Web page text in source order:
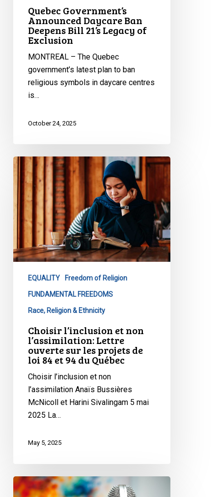
Exclusion
Quebec Government’s
Announced Daycare Ban
Deepens Bill 21’s Legacy of
Exclusion
MONTREAL – The Quebec
government’s latest plan to ban
religious symbols in daycare centres
is…
October 24, 2025
Choisir
l’inclusion
non
l’assimilation:
Lettre
ouverte
sur
les
projetsEQUALITY Freedom of Religion
FUNDAMENTAL FREEDOMS
Race, Religion & Ethnicity
Choisir l’inclusion et non
l’assimilation: Lettre
ouverte sur les projets de
loi 84 et 94 du Québec
Choisir l’inclusion et non
l’assimilation Anaïs Bussières
McNicoll et Harini Sivalingam 5 mai
2025 La…
May 5, 2025
CCLA
on